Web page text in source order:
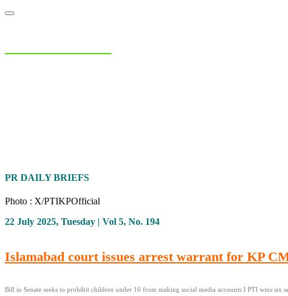
PR DAILY BRIEFS
Photo : X/PTIKPOfficial
22 July 2025, Tuesday | Vol 5, No. 194
Islamabad court issues arrest warrant for KP
Bill in Senate seeks to prohibit children under 16 from making social media accounts I PTI wins six